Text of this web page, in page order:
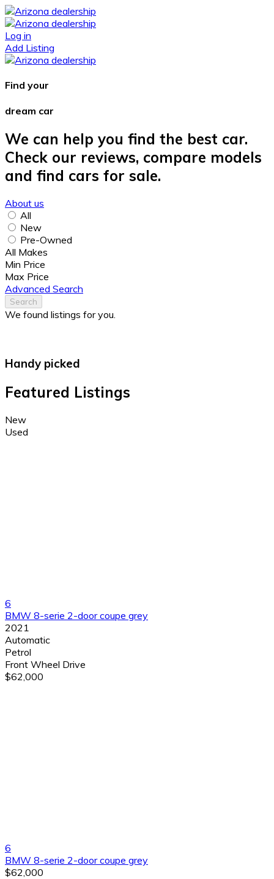
Log in
Add Listing
Find your
dream car
We can help you find the best car.
Check our reviews, compare models
and find cars for sale.
About us
All
New
Pre-Owned
All Makes
Min Price
Max Price
Advanced Search
Search
We found listings for you.
Handy picked
Featured Listings
New
Used
6
BMW 8-serie 2-door coupe grey
2021
Automatic
Petrol
Front Wheel Drive
$62,000
6
BMW 8-serie 2-door coupe grey
$62,000